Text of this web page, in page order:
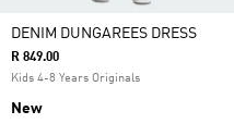
DENIM DUNGAREES DRESS
R 849.00
Kids 4-8 Years Originals
New